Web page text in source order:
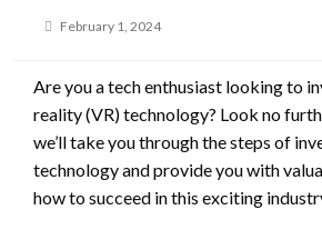
Posted
February 1, 2024
Are you a tech enthusiast looking to
reality (VR) technology? Look no
we’ll take you through the steps of
technology and provide you with
how to succeed in this exciting